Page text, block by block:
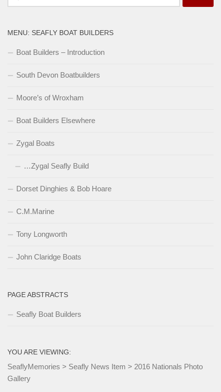
for:
MENU: SEAFLY BOAT BUILDERS
Boat Builders – Introduction
South Devon Boatbuilders
Moore’s of Wroxham
Boat Builders Elsewhere
Zygal Boats
…Zygal Seafly Build
Dorset Dinghies & Bob Hoare
C.M.Marine
Tony Longworth
John Claridge Boats
PAGE ABSTRACTS
Seafly Boat Builders
YOU ARE VIEWING:
SeaflyMemories > Seafly News Item > 2016 Nationals Photo
Gallery